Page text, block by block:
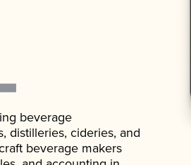
beverage
distilleries, cideries, and
beverage makers